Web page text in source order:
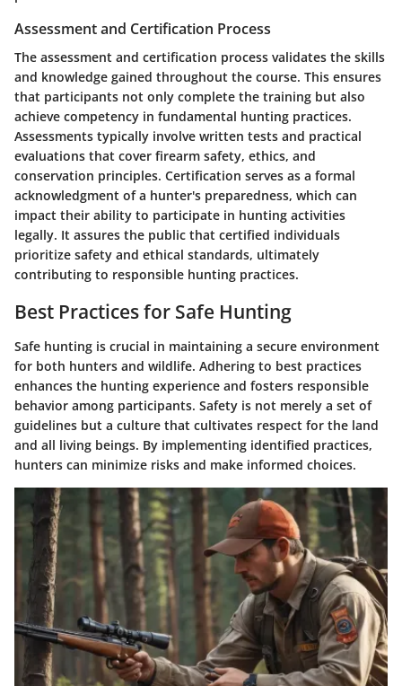
Assessment and Certification Process
The assessment and certification process validates the skills
and knowledge gained throughout the course. This ensures
that participants not only complete the training but also
achieve competency in fundamental hunting practices.
Assessments typically involve written tests and practical
evaluations that cover firearm safety, ethics, and
conservation principles. Certification serves as a formal
acknowledgment of a hunter's preparedness, which can
impact their ability to participate in hunting activities
legally. It assures the public that certified individuals
prioritize safety and ethical standards, ultimately
contributing to responsible hunting practices.
Best Practices for Safe Hunting
Safe hunting is crucial in maintaining a secure environment
for both hunters and wildlife. Adhering to best practices
enhances the hunting experience and fosters responsible
behavior among participants. Safety is not merely a set of
guidelines but a culture that cultivates respect for the land
and all living beings. By implementing identified practices,
hunters can minimize risks and make informed choices.